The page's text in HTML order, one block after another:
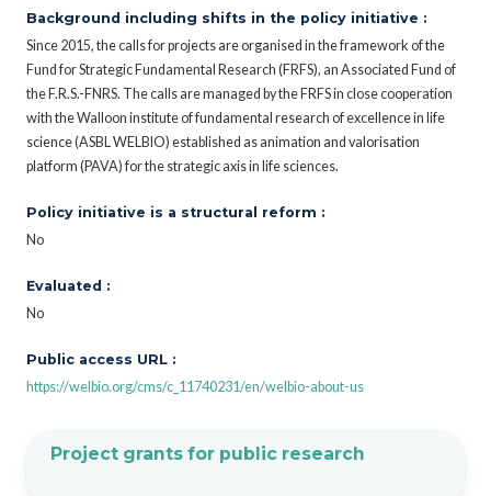
Background including shifts in the policy initiative :
Since 2015, the calls for projects are organised in the framework of the
Fund for Strategic Fundamental Research (FRFS), an Associated Fund of
the F.R.S.-FNRS. The calls are managed by the FRFS in close cooperation
with the Walloon institute of fundamental research of excellence in life
science (ASBL WELBIO) established as animation and valorisation
platform (PAVA) for the strategic axis in life sciences.
Policy initiative is a structural reform :
No
Evaluated :
No
Public access URL :
https://welbio.org/cms/c_11740231/en/welbio-about-us
Project grants for public research